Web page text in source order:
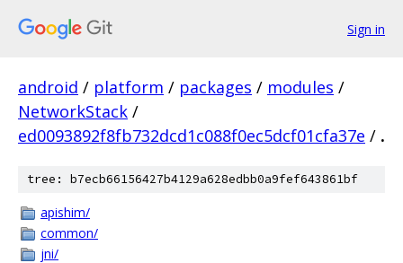
Sign in
android / platform / packages / modules /
NetworkStack /
ed0093892f8fb732dcd1c088f0ec5dcf01cfa37e / .
tree: b7ecb66156427b4129a628edbb0a9fef643861bf
apishim/
common/
jni/